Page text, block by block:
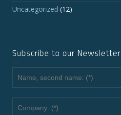
Uncategorized (12)
Subscribe to our Newsletter